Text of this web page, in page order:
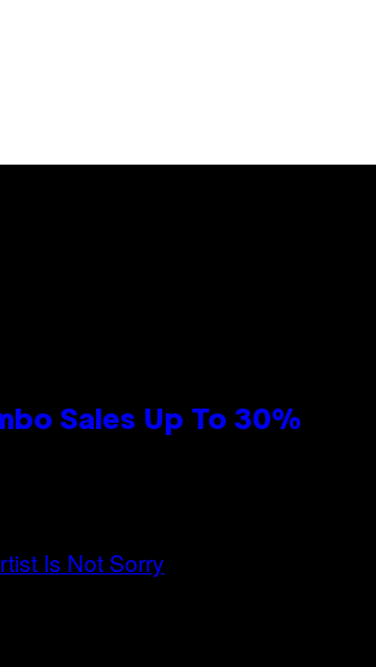
Sales Up To 30%